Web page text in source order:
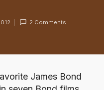
2 Comments
James Bond